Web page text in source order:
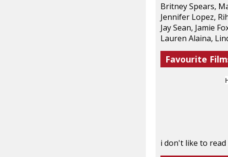
Britney Spears,
Jennifer Lopez,
Jay Sean, Jamie
Lauren Alaina,
Favourite
i don't like to read